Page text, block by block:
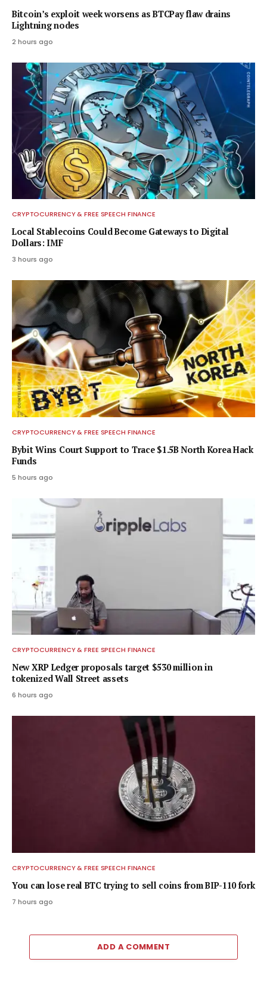
Bitcoin’s exploit week worsens as BTCPay flaw drains
Lightning nodes
2 hours ago
CRYPTOCURRENCY & FREE SPEECH FINANCE
Local Stablecoins Could Become Gateways to Digital
Dollars: IMF
3 hours ago
CRYPTOCURRENCY & FREE SPEECH FINANCE
Bybit Wins Court Support to Trace $1.5B North Korea Hack
Funds
5 hours ago
CRYPTOCURRENCY & FREE SPEECH FINANCE
New XRP Ledger proposals target $530 million in
tokenized Wall Street assets
6 hours ago
CRYPTOCURRENCY & FREE SPEECH FINANCE
You can lose real BTC trying to sell coins from BIP-110 fork
7 hours ago
ADD A COMMENT